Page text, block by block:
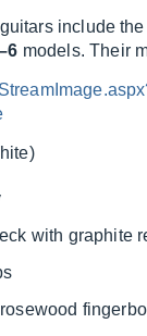
include the
models. Their
with graphite